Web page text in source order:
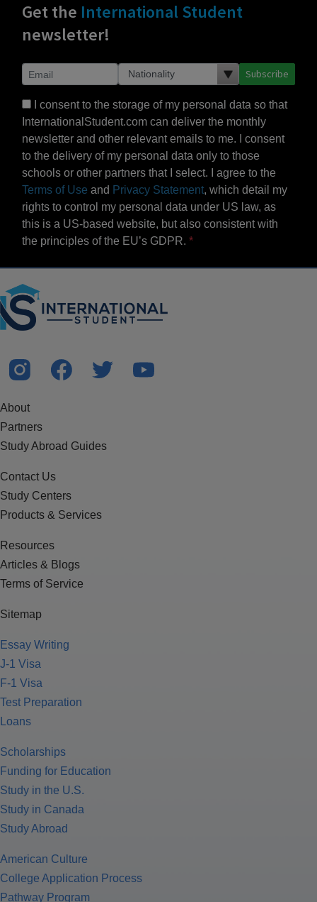
Get the International Student
newsletter!
Subscribe
I consent to the storage of my personal data so that
InternationalStudent.com can deliver the monthly
newsletter and other relevant emails to me. I consent
to the delivery of my personal data only to those
schools or other partners that I select. I agree to the
Terms of Use and Privacy Statement, which detail my
rights to control my personal data under US law, as
this is a US-based website, but also consistent with
the principles of the EU’s GDPR.
About
Partners
Study Abroad Guides
Contact Us
Study Centers
Products & Services
Resources
Articles & Blogs
Terms of Service
Sitemap
Essay Writing
J-1 Visa
F-1 Visa
Test Preparation
Loans
Scholarships
Funding for Education
Study in the U.S.
Study in Canada
Study Abroad
American Culture
College Application Process
Pathway Program